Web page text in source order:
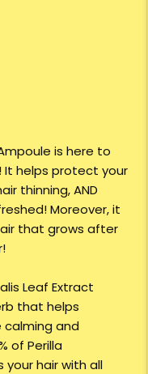
is here to
It helps protect your
thinning, AND
Moreover, it
that grows after
Leaf Extract
that helps
calming and
of Perilla
hair with all